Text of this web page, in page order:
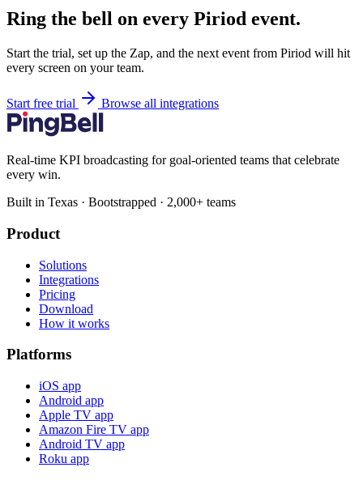
Ring the bell on every Piriod event.
Start the trial, set up the Zap, and the next event from Piriod will hit
every screen on your team.
Start free trial Browse all integrations
Real-time KPI broadcasting for goal-oriented teams that celebrate
every win.
Built in Texas · Bootstrapped · 2,000+ teams
Product
Solutions
Integrations
Pricing
Download
How it works
Platforms
iOS app
Android app
Apple TV app
Amazon Fire TV app
Android TV app
Roku app